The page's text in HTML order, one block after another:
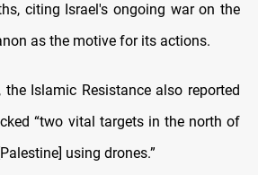
citing Israel's ongoing war on the
as the motive for its actions.
the Islamic Resistance also reported
“two vital targets in the north of
using drones.”